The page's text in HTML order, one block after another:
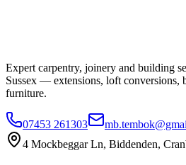
Expert carpentry, joinery and building
Sussex — extensions, loft conversions,
furniture.
07453 261303
4 Mockbeggar Ln, Biddenden,